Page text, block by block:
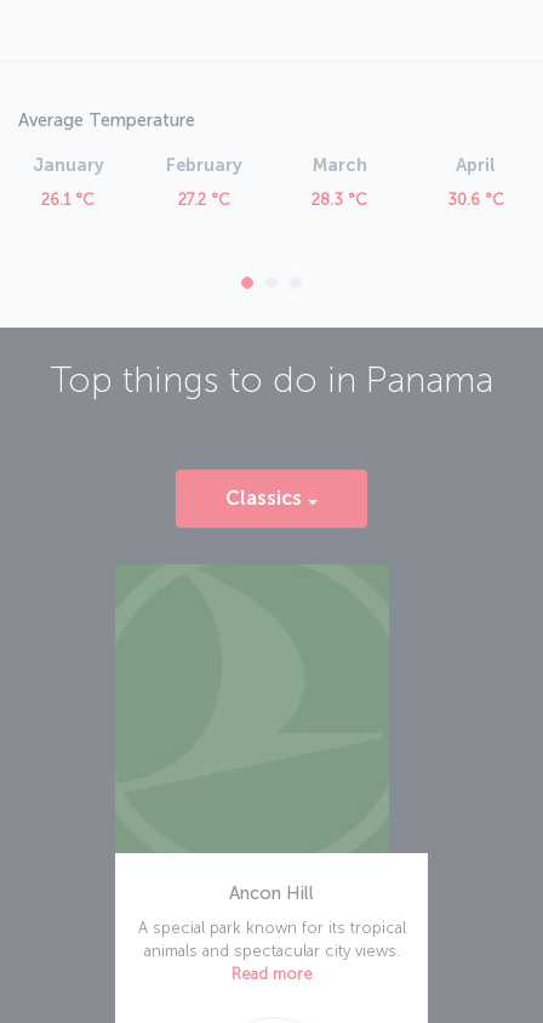
Average Temperature
January
26.1 °C
February
27.2 °C
March
28.3 °C
April
30.6 °C
Top things to do in Panama
Classics
Ancon Hill
A special park known for its tropical
animals and spectacular city views.
Read more